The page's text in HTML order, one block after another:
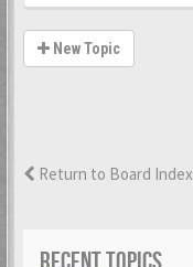
New Topic
Return to Board Index